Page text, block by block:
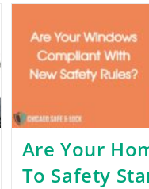
Are Your
To Safety